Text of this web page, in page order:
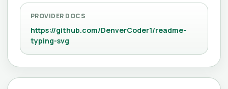
PROVIDER DOCS
https://github.com/DenverCoder1/readme-
typing-svg